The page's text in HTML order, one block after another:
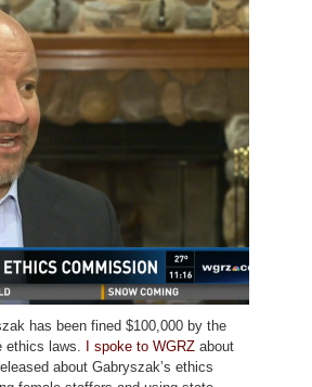
has been fined $100,000 by the
ethics laws.
I spoke to WGRZ about
about Gabryszak’s ethics